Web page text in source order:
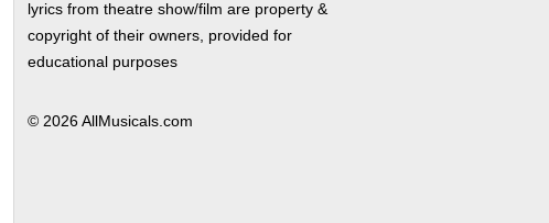
lyrics from theatre show/film are property &
copyright of their owners, provided for
educational purposes
© 2026 AllMusicals.com